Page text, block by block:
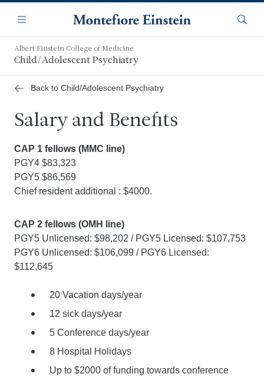
main
content
Navigation
Menu
Albert Einstein College of Medicine
Child/Adolescent Psychiatry
Back to Child/Adolescent Psychiatry
Salary and Benefits
CAP 1 fellows (MMC line)
PGY4 $83,323
PGY5 $86,569
Chief resident additional : $4000.
CAP 2 fellows (OMH line)
PGY5 Unlicensed: $98,202 / PGY5 Licensed: $107,753
PGY6 Unlicensed: $106,099 / PGY6 Licensed:
$112,645
20 Vacation days/year
12 sick days/year
5 Conference days/year
8 Hospital Holidays
Up to $2000 of funding towards conference